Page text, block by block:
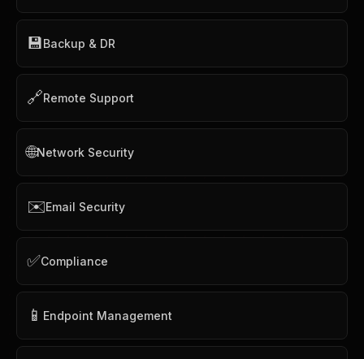
💾Backup & DR
🔗Remote Support
🌐Network Security
✉️Email Security
✅Compliance
📱 Endpoint Management